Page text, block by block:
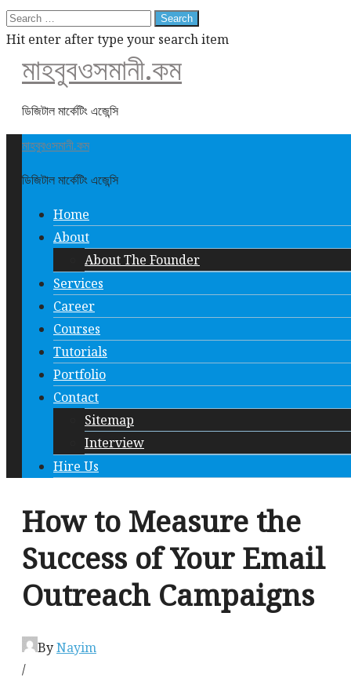
Search
for:
Hit enter after type your search item
মাহবুবওসমানী.কম
ডিজিটাল মার্কেটিং এজেন্সি
মাহবুবওসমানী.কম
ডিজিটাল মার্কেটিং এজেন্সি
Home
About
About The Founder
Services
Career
Courses
Tutorials
Portfolio
Contact
Sitemap
Interview
Hire Us
How to Measure the
Success of Your Email
Outreach Campaigns
ByNayim
/